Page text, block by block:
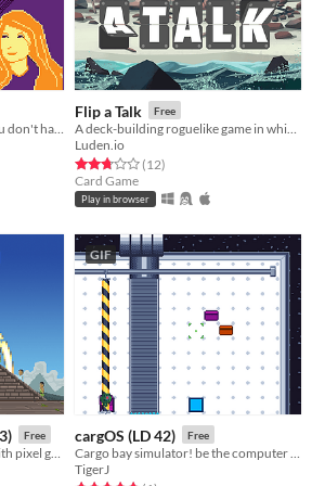
Flip a Talk Free
Luden.io
Rated 2.8 out of 5 stars
(12total ratings
)
Card Game
Play in browser
Free
GIF
cargOS (LD 42) Free
TigerJ